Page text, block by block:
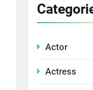
Actor
Actress